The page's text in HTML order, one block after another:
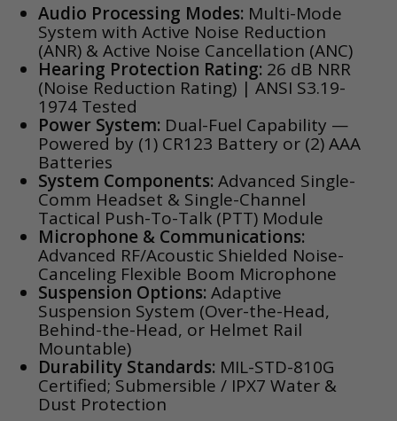
Audio Processing Modes: Multi-Mode
System with Active Noise Reduction
(ANR) & Active Noise Cancellation (ANC)
Hearing Protection Rating: 26 dB NRR
(Noise Reduction Rating) | ANSI S3.19-
1974 Tested
Power System: Dual-Fuel Capability —
Powered by (1) CR123 Battery or (2) AAA
Batteries
System Components: Advanced Single-
Comm Headset & Single-Channel
Tactical Push-To-Talk (PTT) Module
Microphone & Communications:
Advanced RF/Acoustic Shielded Noise-
Canceling Flexible Boom Microphone
Suspension Options: Adaptive
Suspension System (Over-the-Head,
Behind-the-Head, or Helmet Rail
Mountable)
Durability Standards: MIL-STD-810G
Certified; Submersible / IPX7 Water &
Dust Protection